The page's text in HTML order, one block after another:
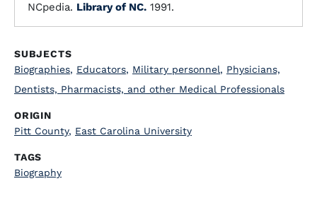
NCpedia. Library of NC. 1991.
SUBJECTS
Biographies, Educators, Military personnel, Physicians,
Dentists, Pharmacists, and other Medical Professionals
ORIGIN
Pitt County, East Carolina University
TAGS
Biography